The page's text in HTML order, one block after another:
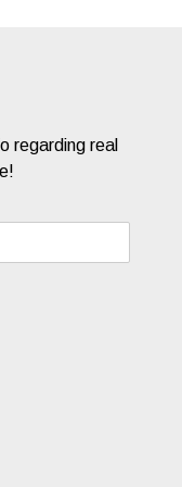
regarding real